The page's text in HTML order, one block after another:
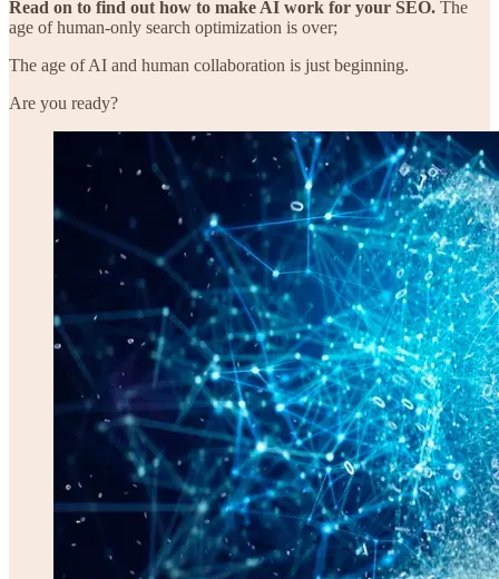
Read on to find out how to make AI work for your SEO. The
age of human-only search optimization is over;
The age of AI and human collaboration is just beginning.
Are you ready?